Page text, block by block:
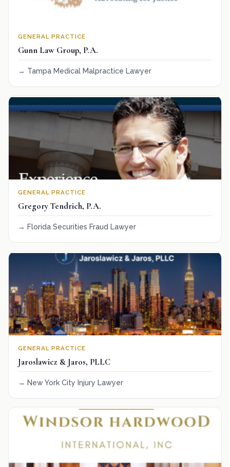
GENERAL PRACTICE
Gunn Law Group, P.A.
Tampa Medical Malpractice Lawyer
GENERAL PRACTICE
Gregory Tendrich, P.A.
Florida Securities Fraud Lawyer
GENERAL PRACTICE
Jaroslawicz & Jaros, PLLC
New York City Injury Lawyer